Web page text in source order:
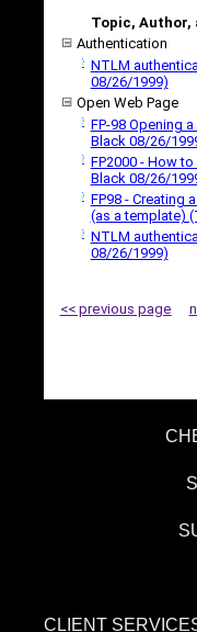
Topic, Author,
Authentication
NTLM
08/26/1999)
Open Web Page
FP-98 Opening
Black 08/26/
FP2000 - How
Black 08/26/
FP98 - Creating
(as a template)
NTLM
08/26/1999)
<< previous page
CLIENT